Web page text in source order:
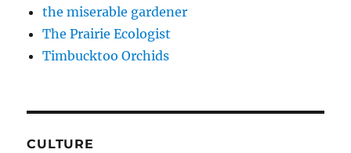
the miserable gardener
The Prairie Ecologist
Timbucktoo Orchids
CULTURE